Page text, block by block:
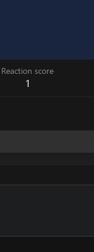
Reaction score
1